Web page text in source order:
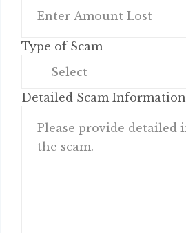
Type of Scam
Detailed Scam Information